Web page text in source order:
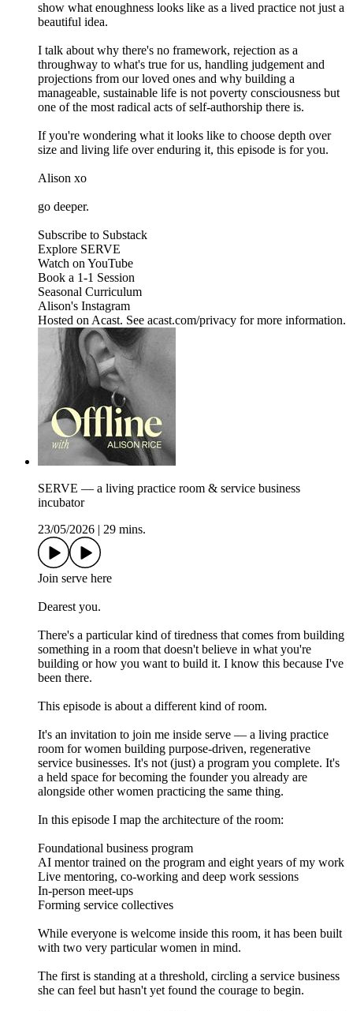
show what enoughness looks like as a lived practice not just a
beautiful idea.
I talk about why there's no framework, rejection as a
throughway to what's true for us, handling judgement and
projections from our loved ones and why building a
manageable, sustainable life is not poverty consciousness but
one of the most radical acts of self-authorship there is.
If you're wondering what it looks like to choose depth over
size and living life over enduring it, this episode is for you.
Alison xo
go deeper.
Subscribe to Substack
Explore SERVE
Watch on YouTube
Book a 1-1 Session
Seasonal Curriculum
Alison's Instagram
Hosted on Acast. See acast.com/privacy for more information.
SERVE — a living practice room & service business
incubator
23/05/2026
29 mins.
Join serve here
Dearest you.
There's a particular kind of tiredness that comes from building
something in a room that doesn't believe in what you're
building or how you want to build it. I know this because I've
been there.
This episode is about a different kind of room.
It's an invitation to join me inside serve — a living practice
room for women building purpose-driven, regenerative
service businesses. It's not (just) a program you complete. It's
a held space for becoming the founder you already are
alongside other women practicing the same thing.
In this episode I map the architecture of the room:
Foundational business program
AI mentor trained on the program and eight years of my work
Live mentoring, co-working and deep work sessions
In-person meet-ups
Forming service collectives
While everyone is welcome inside this room, it has been built
with two very particular women in mind.
The first is standing at a threshold, circling a service business
she can feel but hasn't yet found the courage to begin.